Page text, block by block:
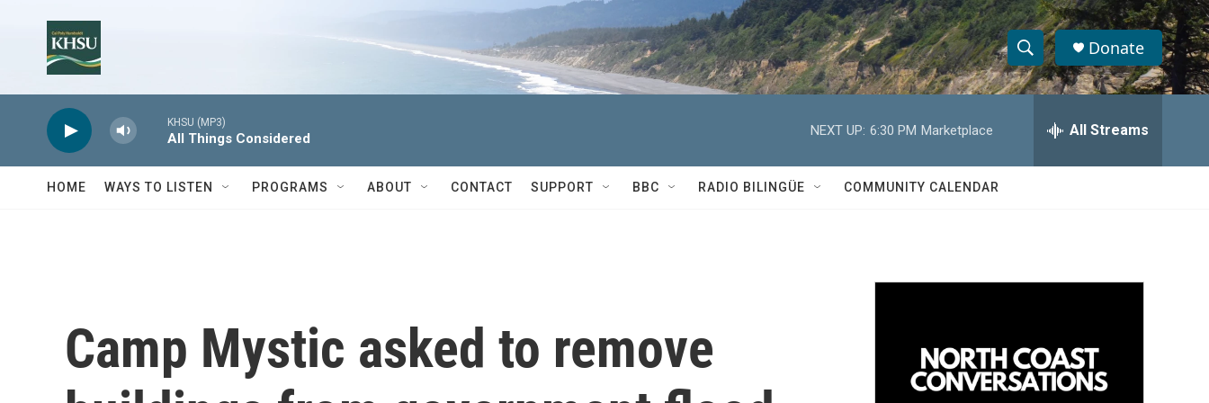
S
h
w
a
c
h
S
e
h
Donate
KHSU (MP3)
All Things Considered
NEXT UP: 6:30 PM Marketplace All Streams
HOME WAYS TO LISTEN PROGRAMS ABOUT CONTACT SUPPORT BBC RADIO BILINGÜE COMMUNITY CALENDAR
Camp Mystic asked to remove